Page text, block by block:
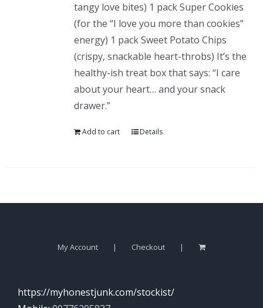
tangy love bites) 1 pack Super Cookies
(for the “I love you more than cookies”
energy) 1 pack Sweet Potato Chips
(crispy, snackable heart-throbs) It’s the
healthy-ish treat box that says: “I care
about your heart… and your snack
drawer.”
Add to cart Details
My Account Checkout
https://myhonestjunk.com/stockist/